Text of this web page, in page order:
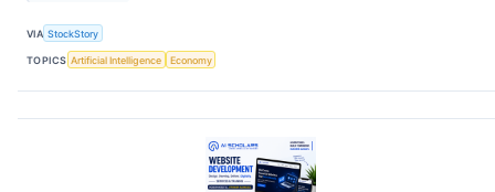
VIA StockStory
TOPICS Artificial Intelligence Economy